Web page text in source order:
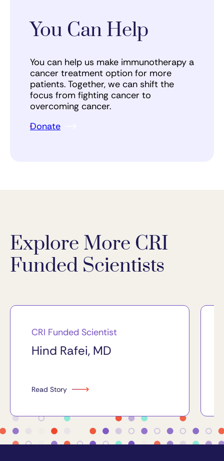
You Can Help
You can help us make immunotherapy a
cancer treatment option for more
patients. Together, we can shift the
focus from fighting cancer to
overcoming cancer.
Donate
Explore More CRI
Funded Scientists
CRI Funded Scientist
Hind Rafei, MD
Read Story